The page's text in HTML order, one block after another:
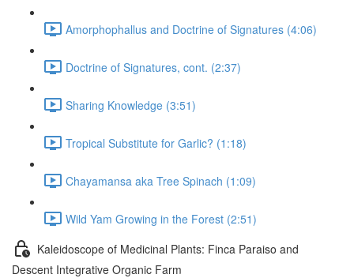
Amorphophallus and Doctrine of Signatures (4:06)
Doctrine of Signatures, cont. (2:37)
Sharing Knowledge (3:51)
Tropical Substitute for Garlic? (1:18)
Chayamansa aka Tree Spinach (1:09)
Wild Yam Growing in the Forest (2:51)
Kaleidoscope of Medicinal Plants: Finca Paraiso and
Descent Integrative Organic Farm